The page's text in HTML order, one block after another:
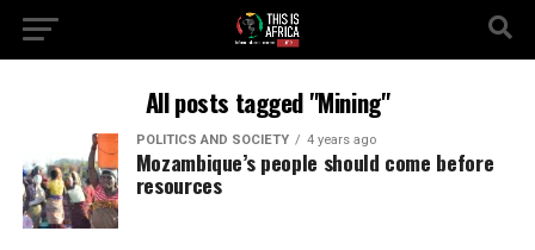
All posts tagged "Mining"
POLITICS AND SOCIETY 4 years ago
Mozambique’s people should come before
resources